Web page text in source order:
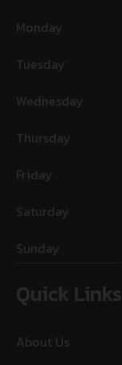
Monday
Tuesday
Wednesday
Thursday
Friday
Saturday
Sunday
Quick Links
About Us